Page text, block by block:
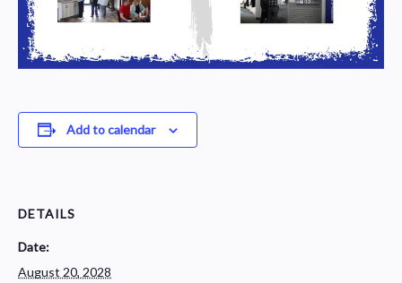
Add to calendar
DETAILS
Date:
August 20, 2028